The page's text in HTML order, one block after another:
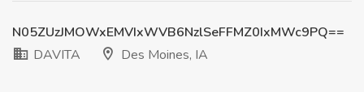
N05ZUzJMOWxEMVIxWVB6NzlSeFFMZ0IxMWc9PQ==
DAVITA
Des Moines, IA